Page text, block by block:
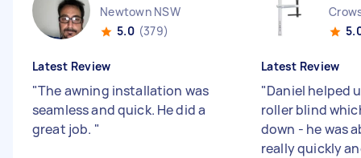
Newtown NSW
5.0 (379)
Latest Review
"The awning installation was
seamless and quick. He did a
great job. "
Latest Review
"Daniel helped
roller blind
down - he was
really quickly